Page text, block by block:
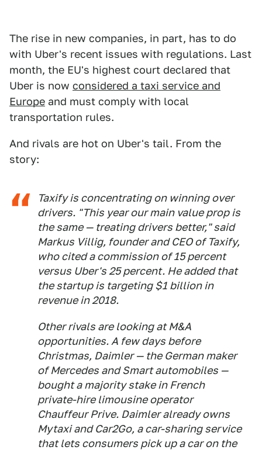
The rise in new companies, in part, has to do
with Uber's recent issues with regulations. Last
month, the EU's highest court declared that
Uber is now considered a taxi service and
Europe and must comply with local
transportation rules.
And rivals are hot on Uber's tail. From the
story:
Taxify is concentrating on winning over
drivers. "This year our main value prop is
the same — treating drivers better," said
Markus Villig, founder and CEO of Taxify,
who cited a commission of 15 percent
versus Uber's 25 percent. He added that
the startup is targeting $1 billion in
revenue in 2018.
Other rivals are looking at M&A
opportunities. A few days before
Christmas, Daimler — the German maker
of Mercedes and Smart automobiles —
bought a majority stake in French
private-hire limousine operator
Chauffeur Prive. Daimler already owns
Mytaxi and Car2Go, a car-sharing service
that lets consumers pick up a car on the